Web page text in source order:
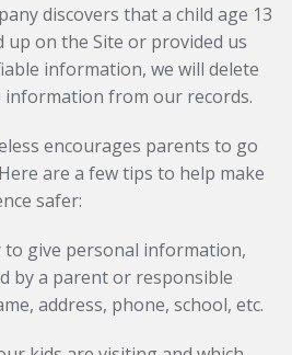
discovers that a child age 13
on the Site or provided us
information, we will delete
information from our records.
encourages parents to go
are a few tips to help make
safer:
to give personal information,
by a parent or responsible
address, phone, school, etc.